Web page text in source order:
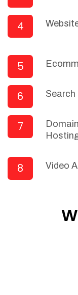
4
5
6
7
8 Video